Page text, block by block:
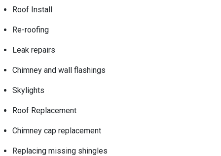
Roof Install
Re-roofing
Leak repairs
Chimney and wall flashings
Skylights
Roof Replacement
Chimney cap replacement
Replacing missing shingles